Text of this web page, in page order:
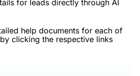
for leads directly through AI
help documents for each of
clicking the respective links